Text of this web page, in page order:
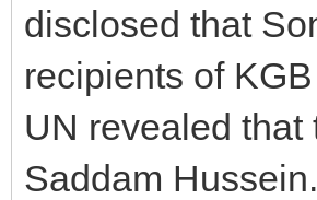
disclosed that
recipients of
UN revealed
Saddam